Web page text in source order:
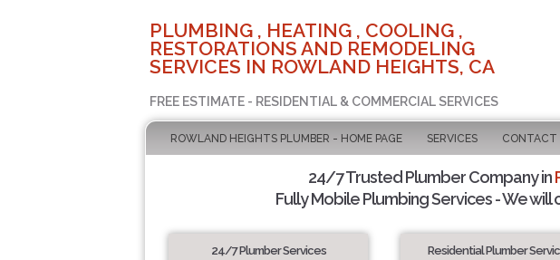
PLUMBING , HEATING , COOLING ,
RESTORATIONS AND REMODELING
SERVICES IN ROWLAND HEIGHTS, CA
FREE ESTIMATE - RESIDENTIAL & COMMERCIAL SERVICES
ROWLAND HEIGHTS PLUMBER - HOME PAGE SERVICES CONTACT
24/7 Trusted Plumber Company in
Fully Mobile Plumbing Services - We
24/7 Plumber Services Residential Plumber